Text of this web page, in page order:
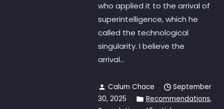
who applied it to the arrival of
superintelligence, which he
called the technological
singularity. I believe the
arrival...
Calum Chace
September
30, 2025
Recommendations,